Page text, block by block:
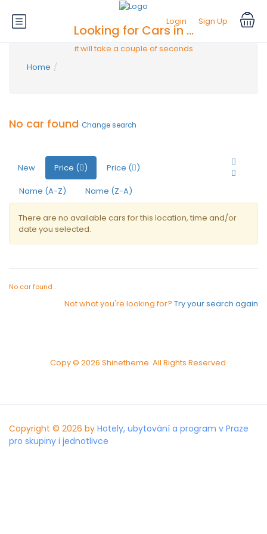
Login Sign Up
Looking for Cars in ...
it will take a couple of seconds
Home
No car found Change search
New Price ( ) Price ( )
Name (A-Z) Name (Z-A)
There are no available cars for this location, time and/or
date you selected.
No car found .
Not what you're looking for? Try your search again
Copy © 2026 Shinetheme. All Rights Reserved
Copyright © 2026 by Hotely, ubytování a program v Praze
pro skupiny i jednotlivce